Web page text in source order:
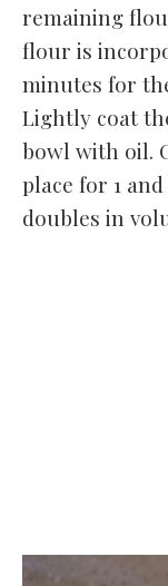
remaining
flour is
minutes for
Lightly coat
bowl with oil.
place for 1
doubles in